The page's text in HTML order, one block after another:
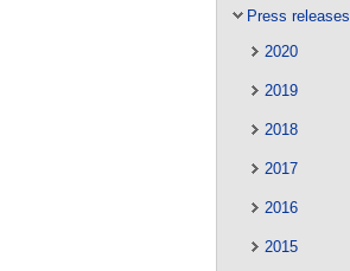
Press releases
2020
2019
2018
2017
2016
2015